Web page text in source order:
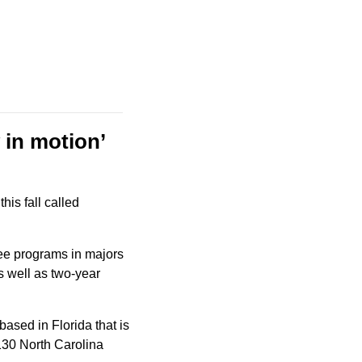
motion’
programs in majors
well as two-year
in Florida that is
North Carolina